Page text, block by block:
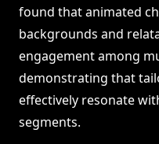
found that animated
backgrounds and
engagement among
demonstrating that
effectively resonate
segments.